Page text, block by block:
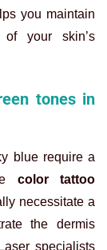
you maintain
your skin’s
tones in
blue require a
color tattoo
necessitate a
the dermis
specialists